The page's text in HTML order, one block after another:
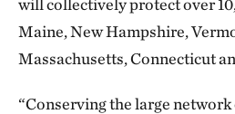
will collectively protect over
Maine, New Hampshire,
Massachusetts, Connecticut
“Conserving the large